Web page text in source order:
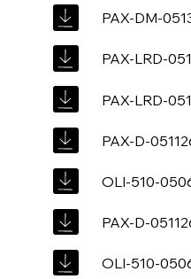
PAX-DM-
PAX-LRD-
PAX-LRD-
PAX-D-
OLI-510-
PAX-D-
OLI-510-